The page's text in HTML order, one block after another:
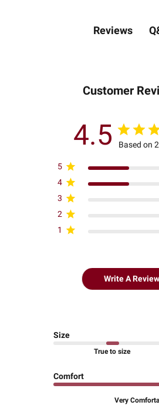
Reviews
Customer
4.5 Based on
5
4
3
2
1
Write A Review
Size
True to size
Comfort
Very